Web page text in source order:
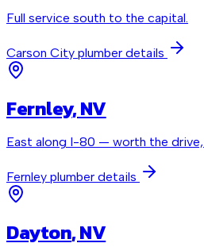
Full service south to the capital.
Carson City plumber details
Fernley, NV
East along I-80 — worth the drive,
Fernley plumber details
Dayton, NV